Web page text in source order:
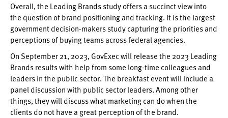
Overall, the Leading Brands study offers a succinct view into
the question of brand positioning and tracking. It is the largest
government decision-makers study capturing the priorities and
perceptions of buying teams across federal agencies.
On September 21, 2023, GovExec will release the 2023 Leading
Brands results with help from some long-time colleagues and
leaders in the public sector. The breakfast event will include a
panel discussion with public sector leaders. Among other
things, they will discuss what marketing can do when the
clients do not have a great perception of the brand.